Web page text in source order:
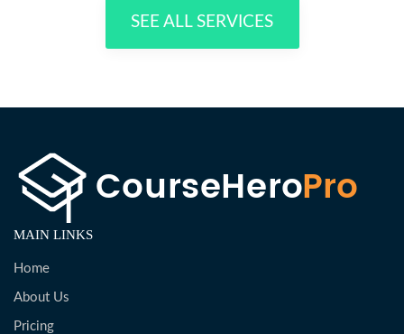
SEE ALL SERVICES
MAIN LINKS
Home
About Us
Pricing